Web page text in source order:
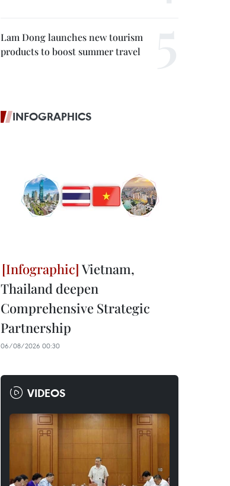
Lam Dong launches new tourism
products to boost summer travel
INFOGRAPHICS
Vietnam,
Thailand deepen
Comprehensive Strategic
Partnership
06/08/2026 00:30
VIDEOS